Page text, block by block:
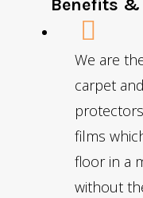
Benefits &
We are
carpet
films
floor in a
without